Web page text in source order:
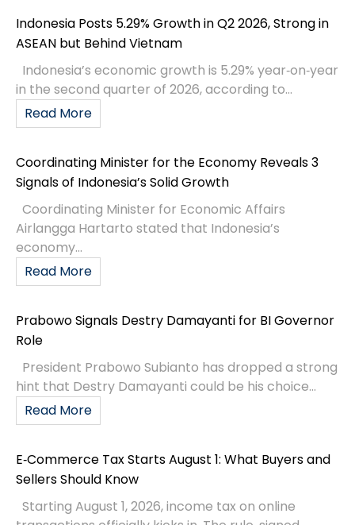
Indonesia Posts 5.29% Growth in Q2 2026, Strong in
ASEAN but Behind Vietnam
Indonesia’s economic growth is 5.29% year‑on‑year
in the second quarter of 2026, according to...
Read More
Coordinating Minister for the Economy Reveals 3
Signals of Indonesia’s Solid Growth
Coordinating Minister for Economic Affairs
Airlangga Hartarto stated that Indonesia’s
economy...
Read More
Prabowo Signals Destry Damayanti for BI Governor
Role
President Prabowo Subianto has dropped a strong
hint that Destry Damayanti could be his choice...
Read More
E‑Commerce Tax Starts August 1: What Buyers and
Sellers Should Know
Starting August 1, 2026, income tax on online